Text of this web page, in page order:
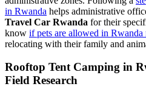
in Rwanda helps administrative
Travel Car Rwanda for their
know if pets are allowed in Rwanda
relocating with their family and
Rooftop Tent Camping in
Field Research